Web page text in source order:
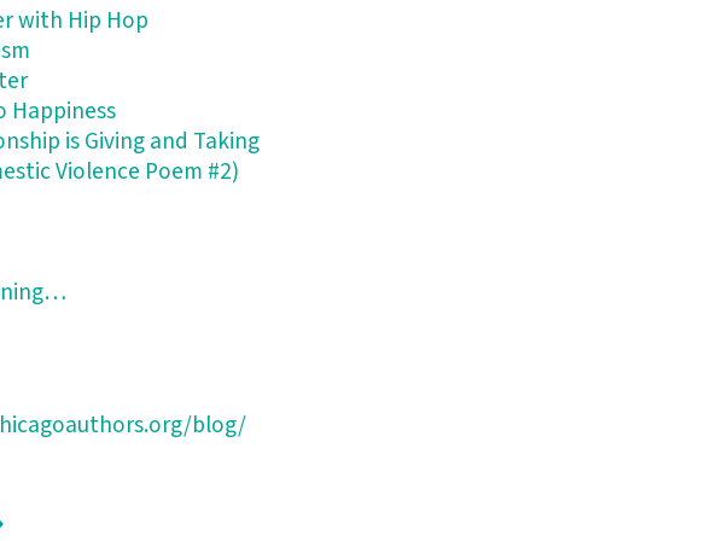
with Hip Hop
Happiness
is Giving and Taking
Violence Poem #2)
blog/
Rooftops are Parallelograms: Writings from The Second Trimester